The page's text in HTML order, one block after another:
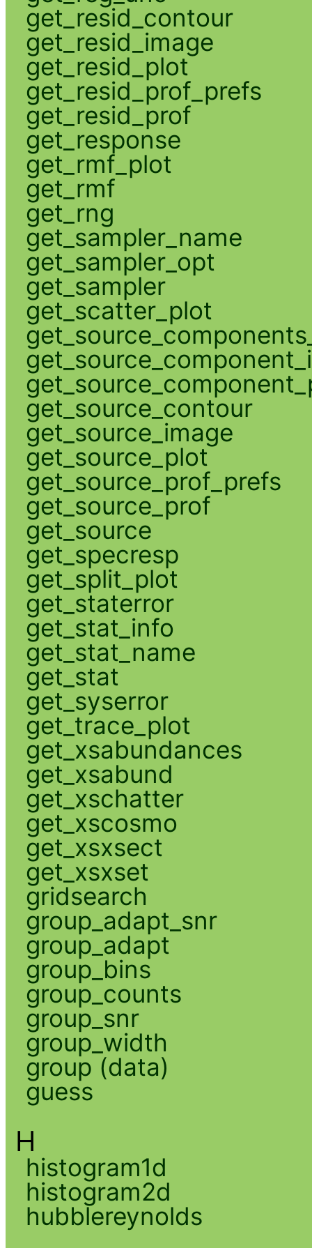
get_resid_contour
get_resid_image
get_resid_plot
get_resid_prof_prefs
get_resid_prof
get_response
get_rmf_plot
get_rmf
get_rng
get_sampler_name
get_sampler_opt
get_sampler
get_scatter_plot
get_source_contour
get_source_image
get_source_plot
get_source_prof_prefs
get_source_prof
get_source
get_specresp
get_split_plot
get_staterror
get_stat_info
get_stat_name
get_stat
get_syserror
get_trace_plot
get_xsabundances
get_xsabund
get_xschatter
get_xscosmo
get_xsxsect
get_xsxset
gridsearch
group_adapt_snr
group_adapt
group_bins
group_counts
group_snr
group_width
group (data)
guess
H
histogram1d
histogram2d
hubblereynolds